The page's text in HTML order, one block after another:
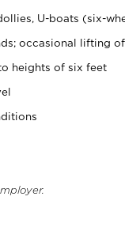
U-boats (six-
occasional lifting
heights of six feet